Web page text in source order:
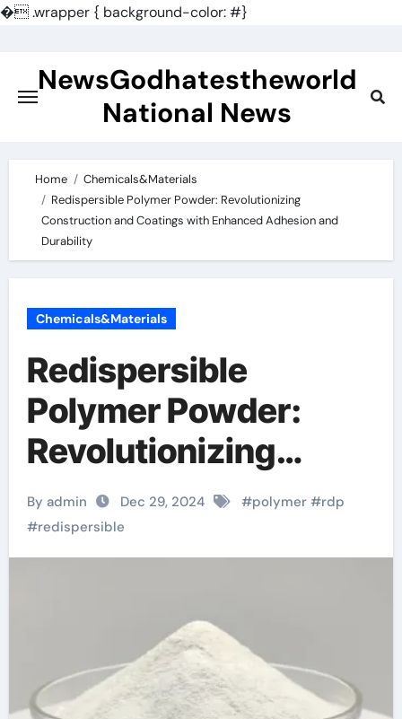
�.wrapper { background-color: #}
contentNewsGodhatestheworld
National News
Home
Chemicals&Materials
Redispersible Polymer Powder: Revolutionizing
Construction and Coatings with Enhanced Adhesion and
Durability
Chemicals&Materials
Redispersible
Polymer Powder:
Revolutionizing
Construction and
Coatings with
Enhanced Adhesion
and Durability
By admin Dec 29, 2024 #polymer#rdp
#redispersible